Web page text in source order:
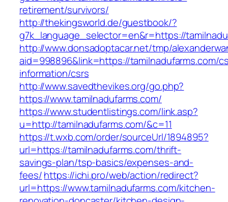
retirement/survivors/
http://thekingsworld.de/guestbook/?
g7k_language_selector=en&r=https://
http://www.donsadoptacar.net/tmp/
aid=998896&link=https://tamilnadufarms.com/
information/csrs
http://www.savedthevikes.org/go.php?
https://www.tamilnadufarms.com/
https://www.studentlistings.com/link.asp?
u=http://tamilnadufarms.com/&c=11
https://t.wxb.com/order/sourceUrl/1894895?
url=https://tamilnadufarms.com/thrift-
savings-plan/tsp-basics/expenses-and-
fees/https://ichi.pro/web/action/redirect?
url=https://www.tamilnadufarms.com/kitchen-